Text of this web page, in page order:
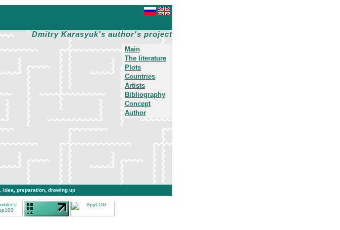
Dmitry Karasyuk's author's project
Main
The literature
Plots
Countries
Artists
Bibliography
Concept
Author
. Idea, preparation, drawing up